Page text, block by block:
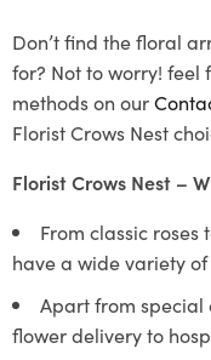
Don’t find the floral
for? Not to worry! feel
methods on our
Florist Crows Nest
Florist Crows Nest –
From classic
have a wide variety of
Apart from special
flower delivery to